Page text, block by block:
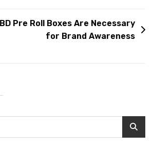
Pre Roll Boxes Are Necessary
for Brand Awareness